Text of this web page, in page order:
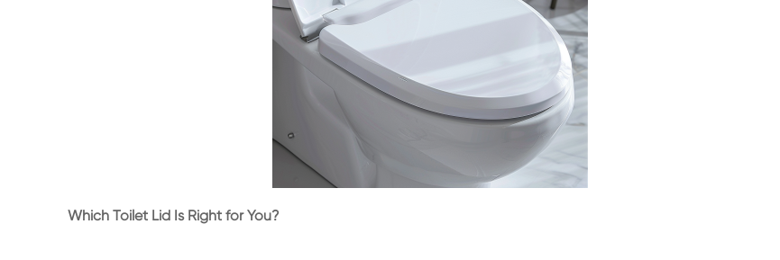
Which Toilet Lid Is Right for You?